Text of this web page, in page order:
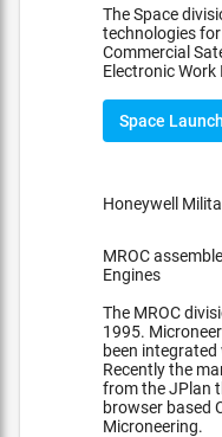
The Space
technologies
Commercial
Electronic
Space
Honeywell
MROC
Engines
The MROC
1995.
been
Recently the
from the JPlan
browser based
Microneering.